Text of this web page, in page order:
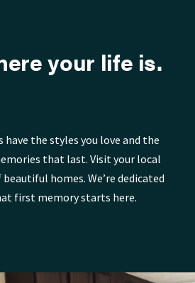
your life is.
have the styles you love and the
that last. Visit your local
homes. We’re dedicated
first memory starts here.